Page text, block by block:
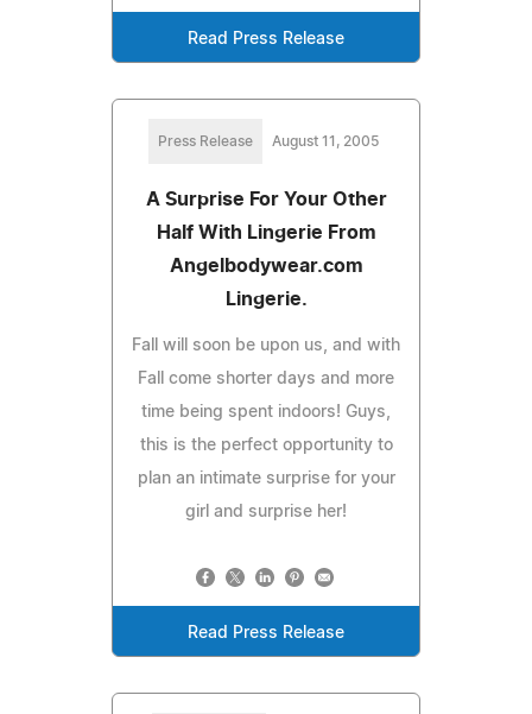
Read Press Release
Press Release August 11, 2005
A Surprise For Your Other
Half With Lingerie From
Angelbodywear.com
Lingerie.
Fall will soon be upon us, and with
Fall come shorter days and more
time being spent indoors! Guys,
this is the perfect opportunity to
plan an intimate surprise for your
girl and surprise her!
Read Press Release